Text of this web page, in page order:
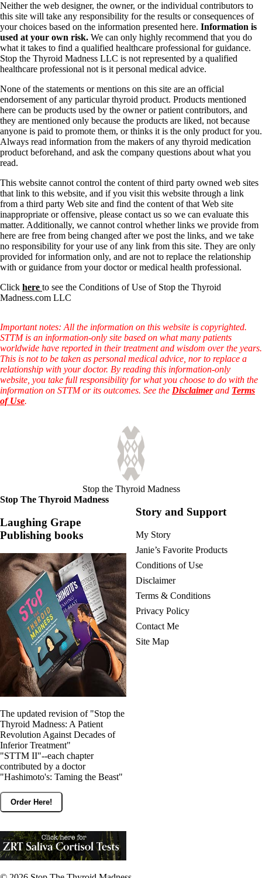
The Gray Areas of Patient Experiences
B12
Iron
Take your temp!
Thyroid, Depression, Mental Health
Blood Pressure & Hypothyroidism
Vegetarian
Constipation
A-Fib
CFS / ME – it may be related!
Fibromyalgia—it’s may be related!
Stomach acid—the why and the what
Janie’s Favorite Products
Disclaimer
Conditions of Use
Neither the web designer, the owner, or the individual contributors to
this site will take any responsibility for the results or consequences of
your choices based on the information presented here. Information is
used at your own risk. We can only highly recommend that you do
what it takes to find a qualified healthcare professional for guidance.
Stop the Thyroid Madness LLC is not represented by a qualified
healthcare professional not is it personal medical advice.
None of the statements or mentions on this site are an official
endorsement of any particular thyroid product. Products mentioned
here can be products used by the owner or patient contributors, and
they are mentioned only because the products are liked, not because
anyone is paid to promote them, or thinks it is the only product for you.
Always read information from the makers of any thyroid medication
product beforehand, and ask the company questions about what you
read.
This website cannot control the content of third party owned web sites
that link to this website, and if you visit this website through a link
from a third party Web site and find the content of that Web site
inappropriate or offensive, please contact us so we can evaluate this
matter. Additionally, we cannot control whether links we provide from
here are free from being changed after we post the links, and we take
no responsibility for your use of any link from this site. They are only
provided for information only, and are not to replace the relationship
with or guidance from your doctor or medical health professional.
Click here to see the Conditions of Use of Stop the Thyroid
Madness.com LLC
Important notes: All the information on this website is copyrighted.
STTM is an information-only site based on what many patients
worldwide have reported in their treatment and wisdom over the years.
This is not to be taken as personal medical advice, nor to replace a
relationship with your doctor. By reading this information-only
website, you take full responsibility for what you choose to do with the
information on STTM or its outcomes. See the Disclaimerand Terms
of Use.
Stop the Thyroid Madness
Stop The Thyroid Madness
Laughing Grape
Publishing books
The updated revision of "Stop the
Thyroid Madness: A Patient
Revolution Against Decades of
Inferior Treatment"
"STTM II"--each chapter
contributed by a doctor
"Hashimoto's: Taming the Beast"
Order Here!
Story and Support
My Story
Janie’s Favorite Products
Conditions of Use
Disclaimer
Terms & Conditions
Privacy Policy
Contact Me
Site Map